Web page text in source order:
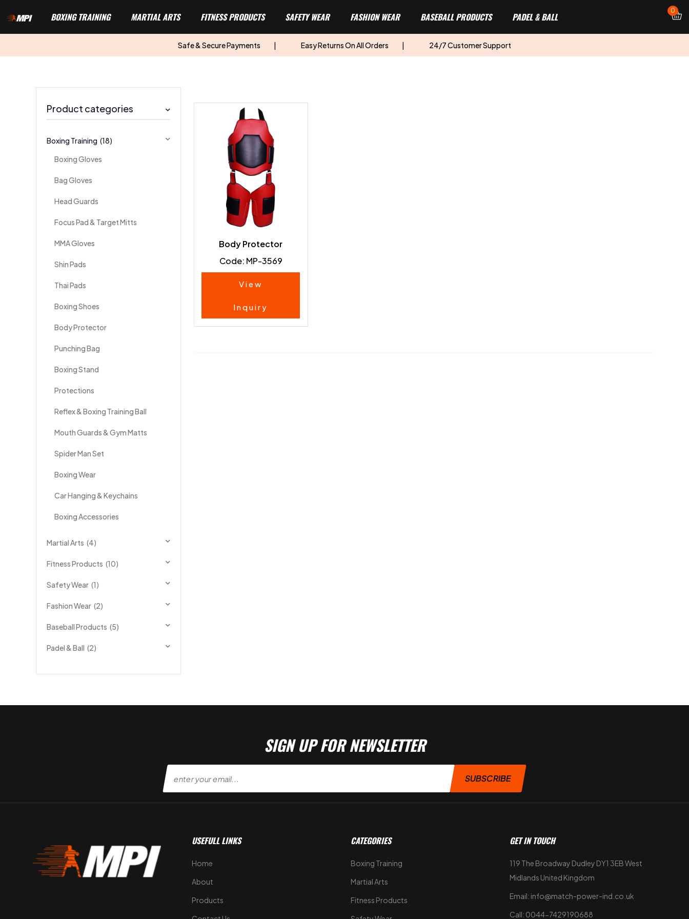
BOXING TRAINING MARTIAL ARTS FITNESS PRODUCTS SAFETY WEAR FASHION WEAR BASEBALL PRODUCTS PADEL & BALL
0
Safe & Secure Payments | Easy Returns On All Orders | 24/7 Customer Support
Product categories
Boxing Training (18)
Boxing Gloves
Bag Gloves
Head Guards
Focus Pad & Target Mitts
MMA Gloves
Shin Pads
Thai Pads
Boxing Shoes
Body Protector
Punching Bag
Boxing Stand
Protections
Reflex & Boxing Training Ball
Mouth Guards & Gym Matts
Spider Man Set
Boxing Wear
Car Hanging & Keychains
Boxing Accessories
Martial Arts (4)
Fitness Products (10)
Safety Wear (1)
Fashion Wear (2)
Baseball Products (5)
Padel & Ball (2)
Body Protector
Code: MP-3569
View
Inquiry
SIGN UP FOR NEWSLETTER
SUBSCRIBE
USEFULL LINKS
Home
About
Products
CATEGORIES
Boxing Training
Martial Arts
Fitness Products
GET IN TOUCH
119 The Broadway Dudley DY1 3EB West
Midlands United Kingdom
Email: info@match-power-ind.co.uk
Call: 0044-7429190688